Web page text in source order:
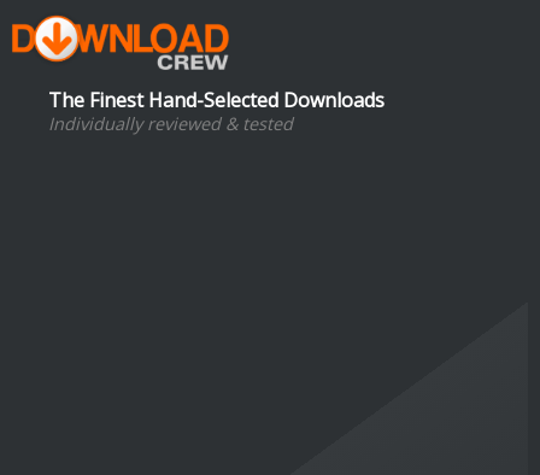
The Finest Hand-Selected Downloads
Individually reviewed & tested